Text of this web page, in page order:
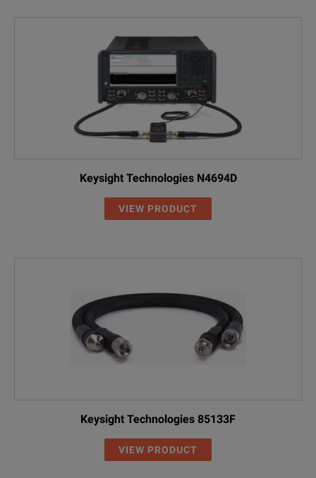
Keysight Technologies N4694D
VIEW PRODUCT
Keysight Technologies 85133F
VIEW PRODUCT